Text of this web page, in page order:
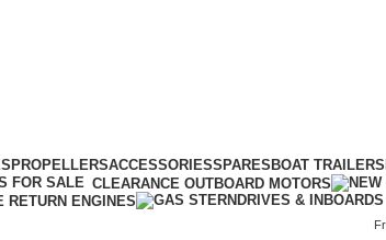
PROPELLERSACCESSORIESSPARES BOAT TRAILERS
CLEARANCE OUTBOARD MOTORS
RETURN ENGINES